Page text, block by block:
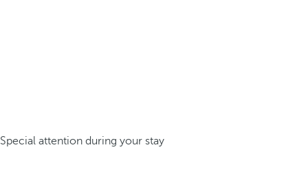
Special attention during your stay